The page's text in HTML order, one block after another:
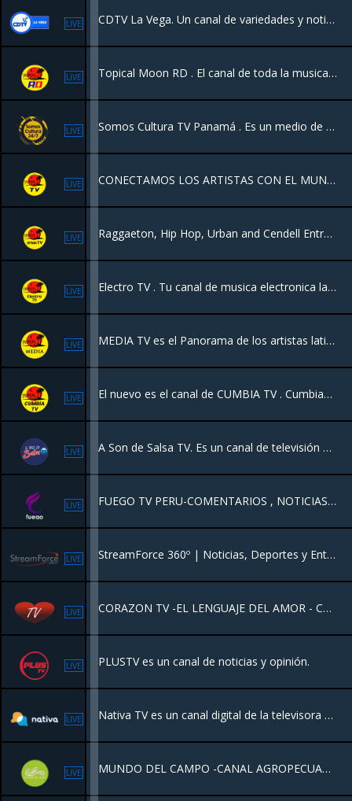
LIVE CDTV La Vega. Un canal de variedades y noticias Y mas, transmitiendo la vega Republica Dominicana en vivo para el mundo.
LIVE Topical Moon RD . El canal de toda la musica Dominicana.
LIVE Somos Cultura TV Panamá . Es un medio de televisión panameño. Se enfoca en resaltar la identidad nacional, promoviendo el talento local, el turismo, el arte y la diversidad cultural de las etnias y comunidades del país.
LIVE CONECTAMOS LOS ARTISTAS CON EL MUNDO
LIVE Raggaeton, Hip Hop, Urban and Cendell Entrevistas
LIVE Electro TV . Tu canal de musica electronica las 24 horas
LIVE MEDIA TV es el Panorama de los artistas latinos con entrevistas con los grandes de la música y todos los géneros musicales latinos y programas en vivo desde Canada, New York y Latinoamérica
LIVE El nuevo es el canal de CUMBIA TV . Cumbias latinoamericanas
LIVE A Son de Salsa TV. Es un canal de televisión 100% videos de salsa estrenos y la salsa de todos los tiempos 24 horas.
LIVE FUEGO TV PERU-COMENTARIOS , NOTICIAS , MUSICA, PELICULAS.
LIVE StreamForce 360º | Noticias, Deportes y Entretenimiento. Nuestra programación es diseñada para el mundo de hoy. Mantente informado con nuestra "Esfera Digital", vibra con el deporte internacional minuto a minuto.
LIVE CORAZON TV -EL LENGUAJE DEL AMOR - CANAL DE MUSICA ROMANTICA
LIVE PLUSTV es un canal de noticias y opinión.
LIVE Nativa TV es un canal digital de la televisora y transmite todos sus contenidos por internet y de forma gratuita .
LIVE MUNDO DEL CAMPO -CANAL AGROPECUARIO